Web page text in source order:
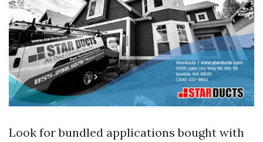
Look for bundled applications bought with